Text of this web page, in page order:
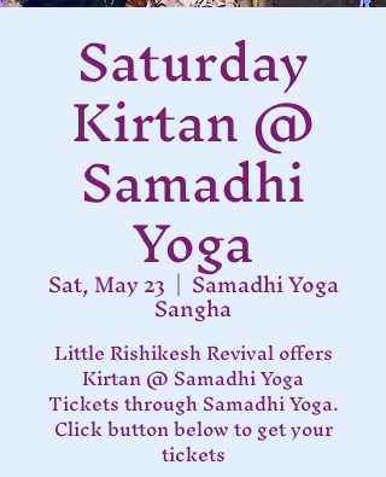
Saturday
Kirtan @
Samadhi
Yoga
Sat, May 23
  |
Samadhi Yoga
Sangha
Little Rishikesh Revival offers
Kirtan @ Samadhi Yoga
Tickets through Samadhi Yoga.
Click button below to get your
tickets